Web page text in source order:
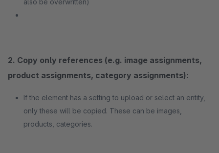
also be overwritten)
2. Copy only references (e.g. image assignments,
product assignments, category assignments):
If the element has a setting to upload or select an entity,
only these will be copied. These can be images,
products, categories.